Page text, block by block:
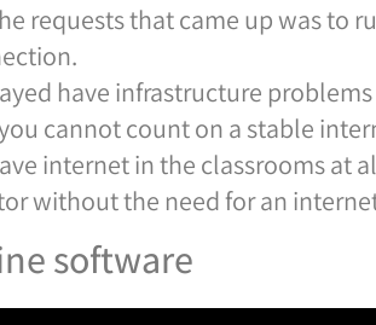
requests that came up was to
have infrastructure
cannot count on a stable
internet in the classrooms at
without the need for an
software